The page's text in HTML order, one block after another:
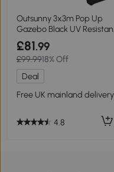
Outsunny 3x3m Pop Up
Gazebo Black UV
Canopy
£81.99
£99.9918% Off
Deal
Free UK mainland delivery
4.8